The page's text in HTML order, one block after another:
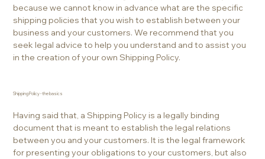
because we cannot know in advance what are the specific
shipping policies that you wish to establish between your
business and your customers. We recommend that you
seek legal advice to help you understand and to assist you
in the creation of your own Shipping Policy.
Shipping Policy - the basics
Having said that, a Shipping Policy is a legally binding
document that is meant to establish the legal relations
between you and your customers. It is the legal framework
for presenting your obligations to your customers, but also